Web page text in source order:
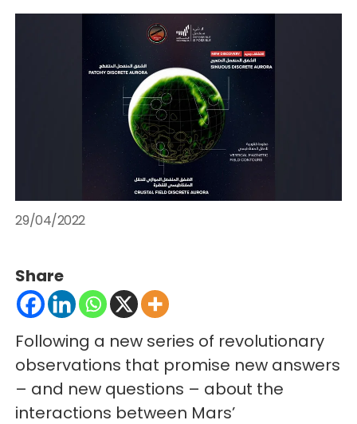
29/04/2022
Share
Following a new series of revolutionary
observations that promise new answers
– and new questions – about the
interactions between Mars’